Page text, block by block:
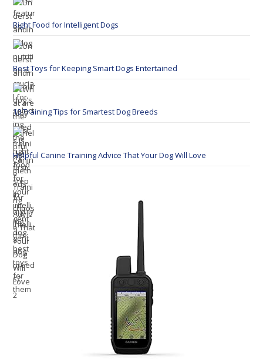
Right Food for Intelligent Dogs
Best Toys for Keeping Smart Dogs Entertained
10 Training Tips for Smartest Dog Breeds
Helpful Canine Training Advice That Your Dog Will Love